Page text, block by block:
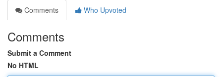
Comments
Who Upvoted
Comments
Submit a Comment
No HTML